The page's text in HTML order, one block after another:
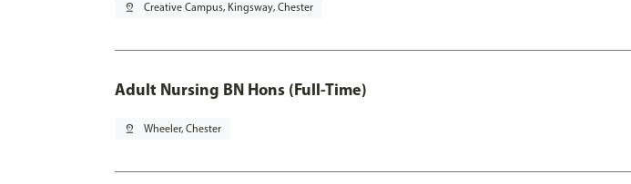
pin_drop Creative Campus, Kingsway, Chester
Adult Nursing BN Hons (Full-Time)
pin_drop Wheeler, Chester